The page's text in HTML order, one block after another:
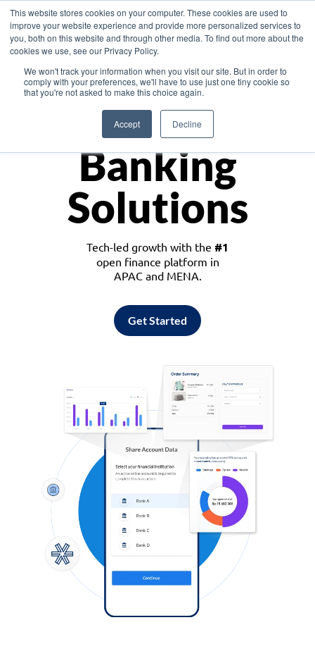
This website stores cookies on your computer. These cookies are used to
improve your website experience and provide more personalized services to
you, both on this website and through other media. To find out more about the
cookies we use, see our Privacy Policy.
We won't track your information when you visit our site. But in order to
comply with your preferences, we'll have to use just one tiny cookie so
that you're not asked to make this choice again.
Accept Decline
Asia
Monetize
Banking
Solutions
Tech-led growth with the #1
open finance platform in
APAC and MENA.
Get Started